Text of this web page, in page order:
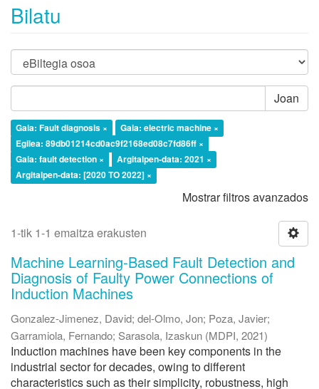
Bilatu
Joan
Gaia: Fault diagnosis ×
Gaia: electric machine ×
Egilea: 89db01214cd0ac9f2168ed08c7fd86ff ×
Gaia: fault detection ×
Argitalpen-data: 2021 ×
Argitalpen-data: [2020 TO 2022] ×
Mostrar filtros avanzados
1-tik 1-1 emaitza erakusten
Machine Learning-Based Fault Detection and
Diagnosis of Faulty Power Connections of
Induction Machines
Gonzalez-Jimenez, David; del-Olmo, Jon; Poza, Javier;
Garramiola, Fernando; Sarasola, Izaskun (MDPI, 2021)
Induction machines have been key components in the
industrial sector for decades, owing to different
characteristics such as their simplicity, robustness, high